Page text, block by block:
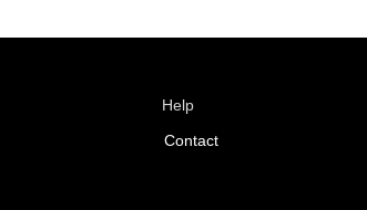
Help
Contact